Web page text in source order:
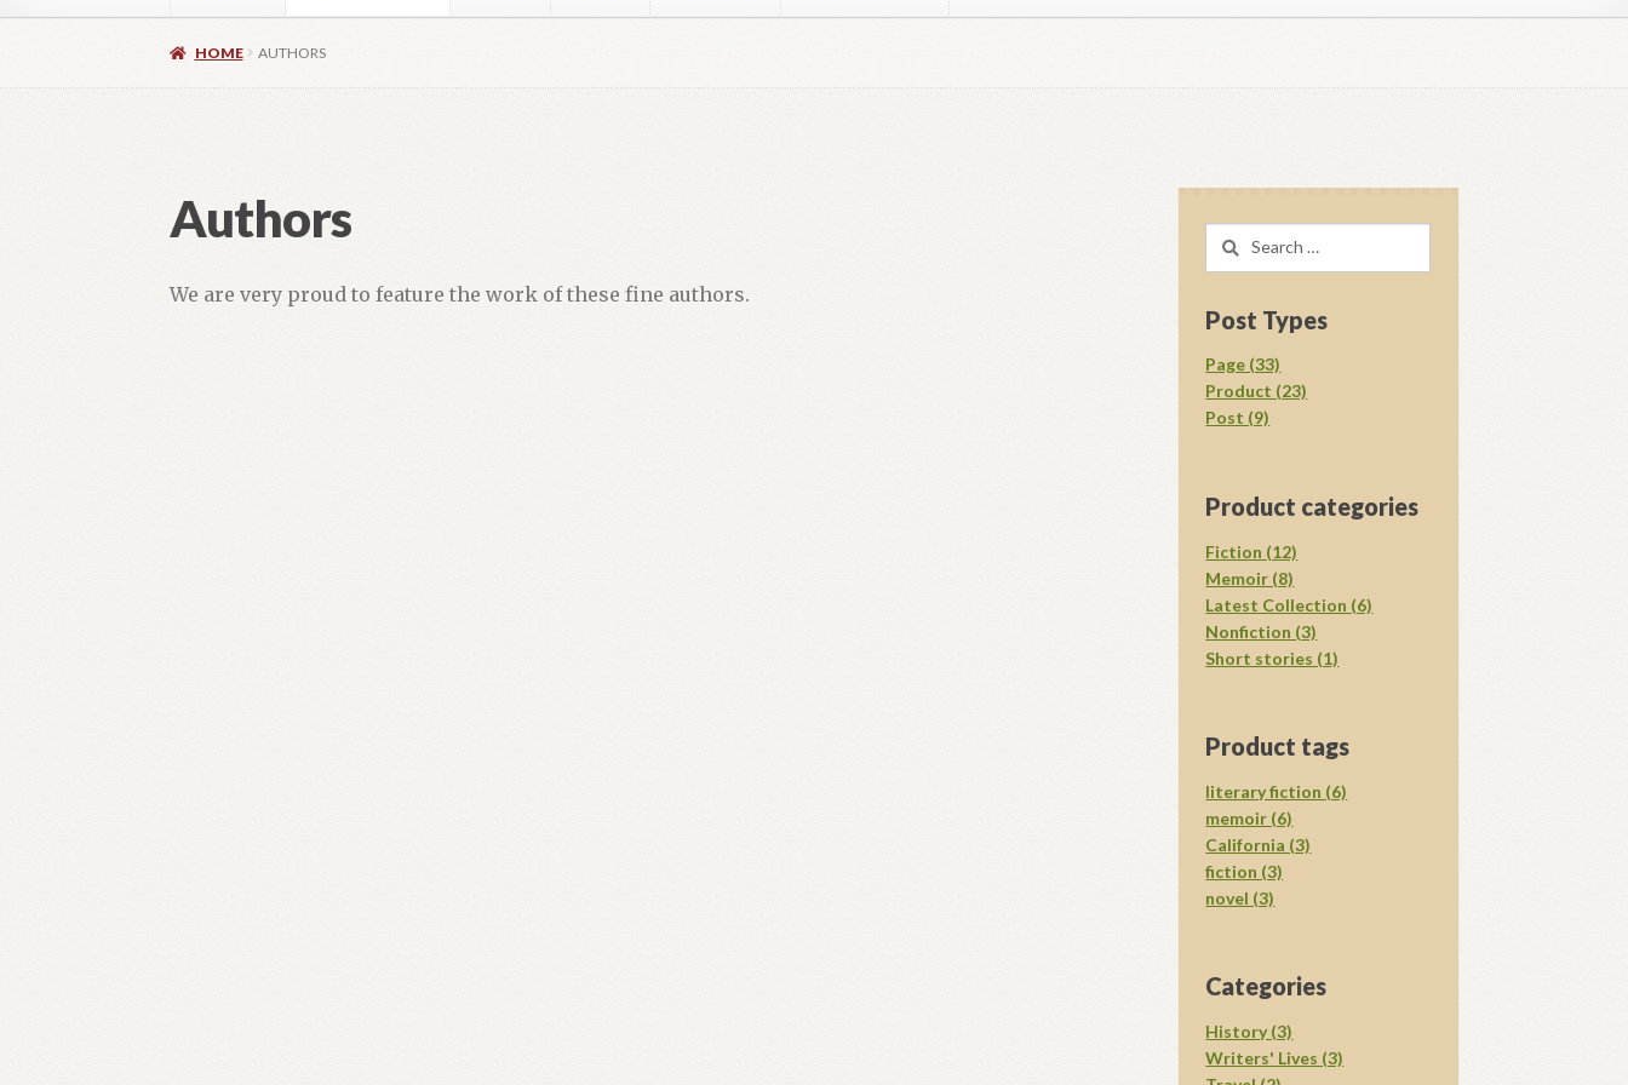
HomeAbout Authors
OptimizeMentor – Dripped content not available Privacy Statement (US) Shop
Social Media OPEN HEARTSocial Media SATAN’S GOLDStore Manager
HOME AUTHORS
Authors
We are very proud to feature the work of these fine authors.
Post Types
Page (33)
Product (23)
Post (9)
Product categories
Fiction (12)
Memoir (8)
Latest Collection (6)
Nonfiction (3)
Short stories (1)
Product tags
literary fiction (6)
memoir (6)
California (3)
fiction (3)
novel (3)
Categories
History (3)
Writers' Lives (3)